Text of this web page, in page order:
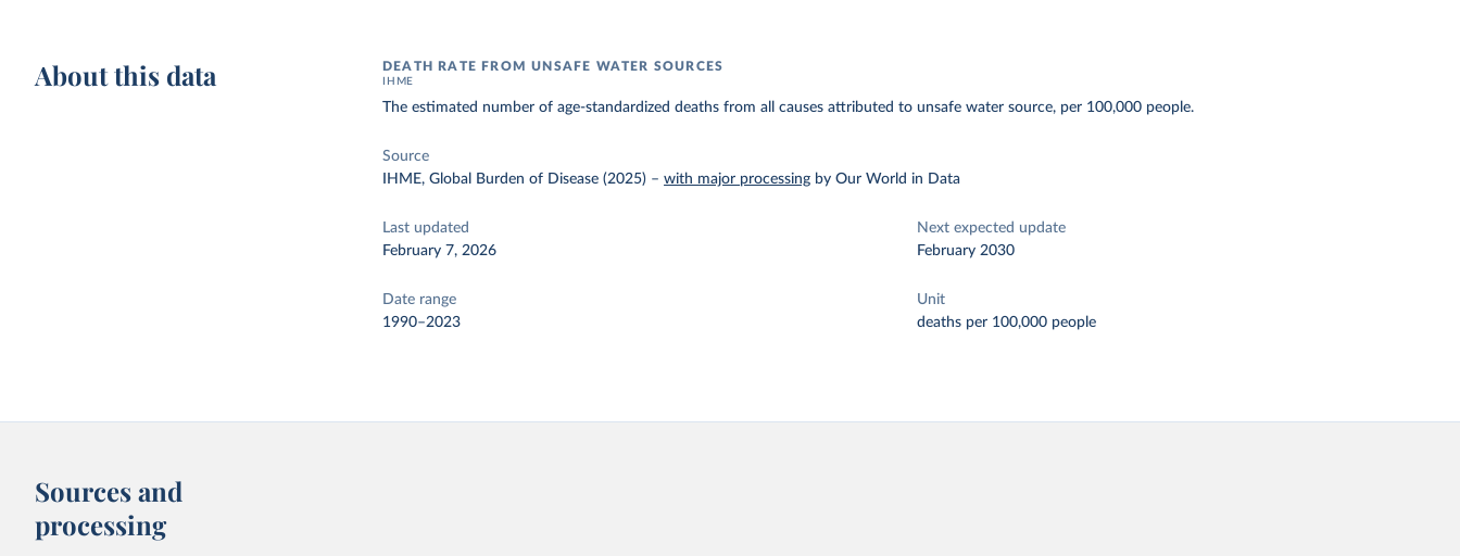
About this data DEATH RATE FROM UNSAFE WATER SOURCES
IHME
The estimated number of age-standardized deaths from all causes attributed to unsafe water source, per 100,000 people.
Source
IHME, Global Burden of Disease (2025) –with major processing by Our World in Data
Last updated
February 7, 2026
Next expected update
February 2030
Date range
1990–2023
Unit
deaths per 100,000 people
Sources and
processing